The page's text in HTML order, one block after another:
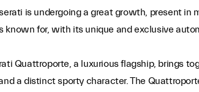
is undergoing a great growth, present
known for, with its unique and exclusive
Quattroporte, a luxurious flagship, brings
a distinct sporty character. The